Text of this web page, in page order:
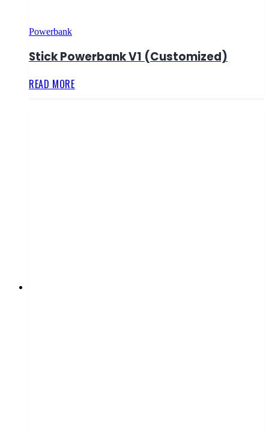
Powerbank
Stick Powerbank V1 (Customized)
READ MORE